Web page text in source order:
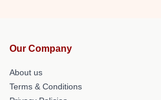
Our Company
About us
Terms & Conditions